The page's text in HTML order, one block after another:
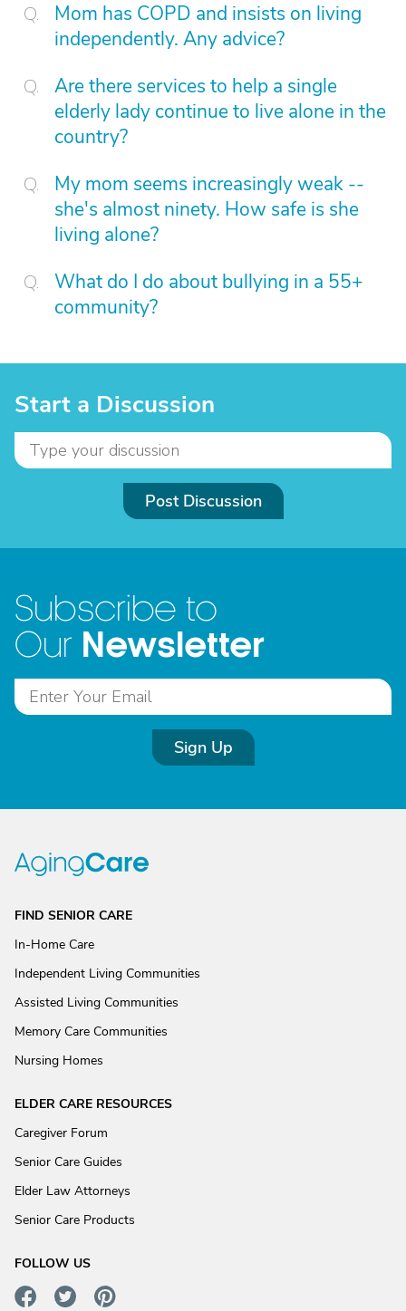
Mom has COPD and insists on living
independently. Any advice?
Are there services to help a single
elderly lady continue to live alone in the
country?
My mom seems increasingly weak --
she's almost ninety. How safe is she
living alone?
What do I do about bullying in a 55+
community?
Start a Discussion
Post Discussion
Subscribe to
Our Newsletter
Sign Up
FIND SENIOR CARE
In-Home Care
Independent Living Communities
Assisted Living Communities
Memory Care Communities
Nursing Homes
ELDER CARE RESOURCES
Caregiver Forum
Senior Care Guides
Elder Law Attorneys
Senior Care Products
FOLLOW US